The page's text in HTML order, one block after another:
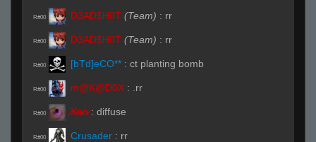
R#00 D3AD$H0T (Team) : rr
R#00 D3AD$H0T (Team) : rr
R#00 [bTd]eCO** : ct planting bomb
R#00 m@K@D0X : .rr
R#00 ̷X̷a̷̷n̷ : diffuse
R#00 Crusader : rr